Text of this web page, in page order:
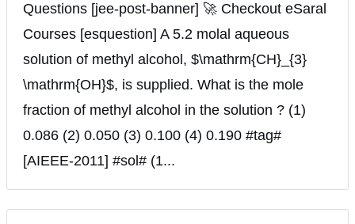
Questions [jee-post-banner] 🚀 Checkout eSaral
Courses [esquestion] A 5.2 molal aqueous
solution of methyl alcohol, $\mathrm{CH}_{3}
\mathrm{OH}$, is supplied. What is the mole
fraction of methyl alcohol in the solution ? (1)
0.086 (2) 0.050 (3) 0.100 (4) 0.190 #tag#
[AIEEE-2011] #sol# (1...